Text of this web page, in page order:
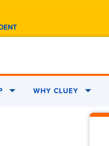
WHY CLUEY